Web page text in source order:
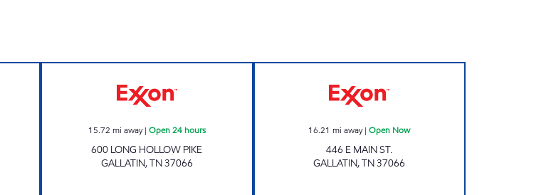
15.72 mi away| Open 24 hours
600 LONG HOLLOW PIKE
GALLATIN,TN37066
16.21 mi away|Open Now
446 E MAIN ST.
GALLATIN,TN37066